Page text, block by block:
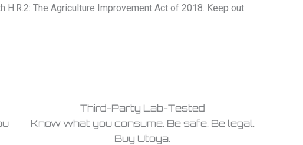
The Agriculture Improvement Act of 2018. Keep out
Third-Party Lab-Tested
Know what you consume. Be safe. Be legal.
Buy Utoya.